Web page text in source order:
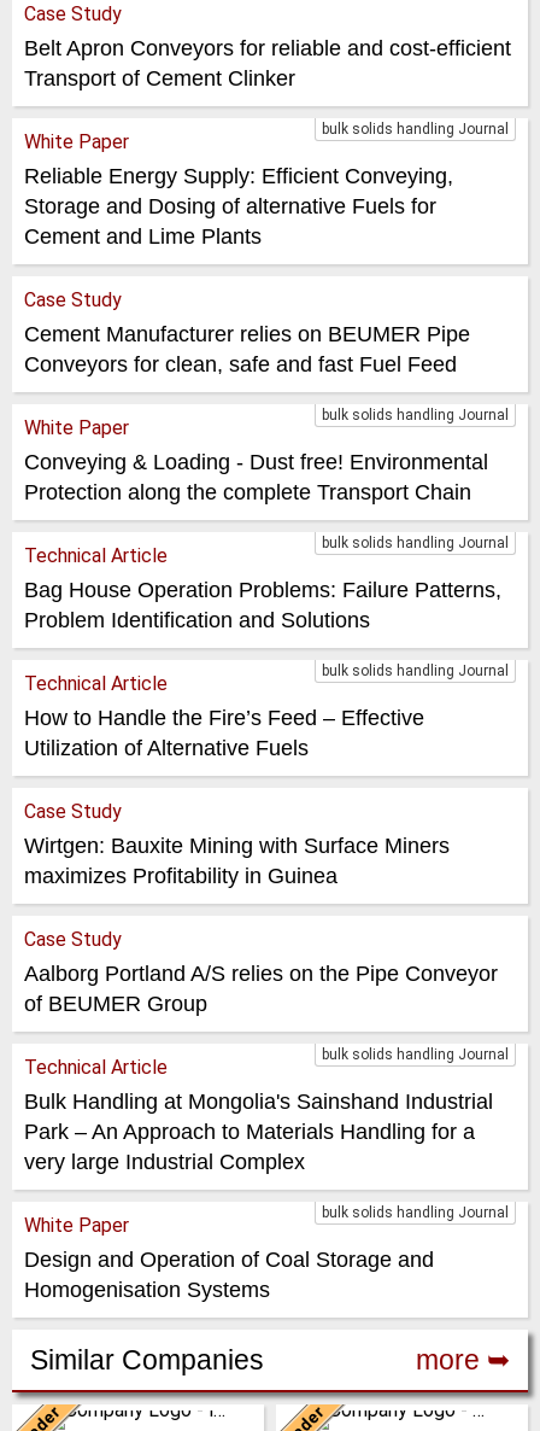
Case Study
Belt Apron Conveyors for reliable and cost-efficient
Transport of Cement Clinker
bulk solids handling Journal
White Paper
Reliable Energy Supply: Efficient Conveying,
Storage and Dosing of alternative Fuels for
Cement and Lime Plants
Case Study
Cement Manufacturer relies on BEUMER Pipe
Conveyors for clean, safe and fast Fuel Feed
bulk solids handling Journal
White Paper
Conveying & Loading - Dust free! Environmental
Protection along the complete Transport Chain
bulk solids handling Journal
Technical Article
Bag House Operation Problems: Failure Patterns,
Problem Identification and Solutions
bulk solids handling Journal
Technical Article
How to Handle the Fire’s Feed – Effective
Utilization of Alternative Fuels
Case Study
Wirtgen: Bauxite Mining with Surface Miners
maximizes Profitability in Guinea
Case Study
Aalborg Portland A/S relies on the Pipe Conveyor
of BEUMER Group
bulk solids handling Journal
Technical Article
Bulk Handling at Mongolia's Sainshand Industrial
Park – An Approach to Materials Handling for a
very large Industrial Complex
bulk solids handling Journal
White Paper
Design and Operation of Coal Storage and
Homogenisation Systems
Similar Companies more ➥
Italy Italy